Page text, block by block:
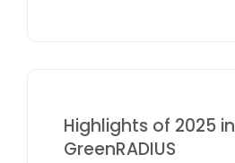
Highlights of 2025 in
GreenRADIUS